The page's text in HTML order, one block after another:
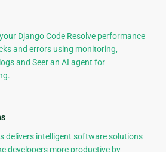
Django Code Resolve performance
and errors using monitoring,
and Seer an AI agent for
delivers intelligent software solutions
developers more productive by